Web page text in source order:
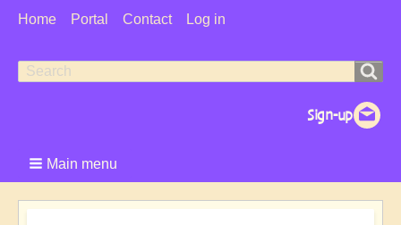
User
Home Portal Contact Log in
Search
Search
Main menu